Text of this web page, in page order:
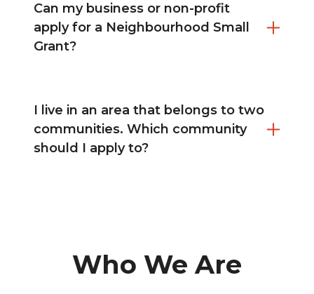
Can my business or non-profit
apply for a Neighbourhood Small
Grant?
I live in an area that belongs to two
communities. Which community
should I apply to?
Who We Are